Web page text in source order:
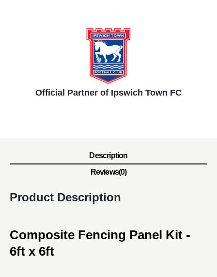
Official Partner of Ipswich Town FC
Description
Reviews(0)
Product Description
Composite Fencing Panel Kit -
6ft x 6ft